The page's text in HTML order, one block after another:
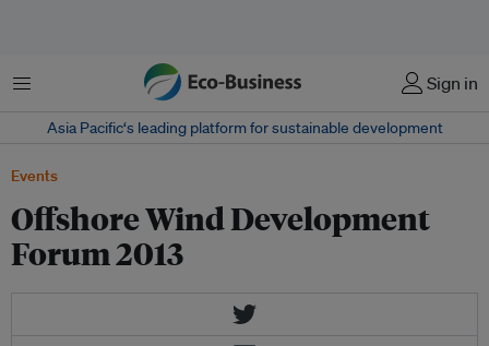
Menu Sign in
Asia Pacific‘s leading platform for sustainable development
Events
Offshore Wind Development
Forum 2013